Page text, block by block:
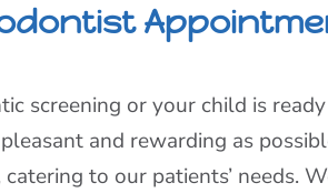
screening or your child is
and rewarding as
to our patients’ needs.